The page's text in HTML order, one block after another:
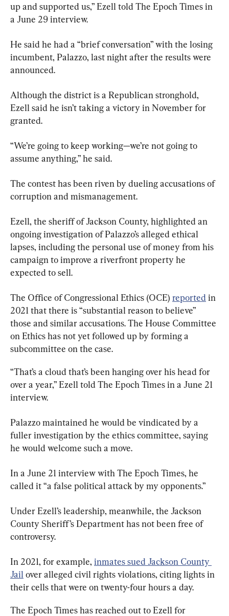
up and supported us,” Ezell told The Epoch Times in
a June 29 interview.
He said he had a “brief conversation” with the losing
incumbent, Palazzo, last night after the results were
announced.
Although the district is a Republican stronghold,
Ezell said he isn’t taking a victory in November for
granted.
“We’re going to keep working—we’re not going to
assume anything,” he said.
The contest has been riven by dueling accusations of
corruption and mismanagement.
Ezell, the sheriff of Jackson County, highlighted an
ongoing investigation of Palazzo’s alleged ethical
lapses, including the personal use of money from his
campaign to improve a riverfront property he
expected to sell.
The Office of Congressional Ethics (OCE) reported in
2021 that there is “substantial reason to believe”
those and similar accusations. The House Committee
on Ethics has not yet followed up by forming a
subcommittee on the case.
“That’s a cloud that’s been hanging over his head for
over a year,” Ezell told The Epoch Times in a June 21
interview.
Palazzo maintained he would be vindicated by a
fuller investigation by the ethics committee, saying
he would welcome such a move.
In a June 21 interview with The Epoch Times, he
called it “a false political attack by my opponents.”
Under Ezell’s leadership, meanwhile, the Jackson
County Sheriff’s Department has not been free of
controversy.
In 2021, for example, inmates sued Jackson County
Jail over alleged civil rights violations, citing lights in
their cells that were on twenty-four hours a day.
The Epoch Times has reached out to Ezell for